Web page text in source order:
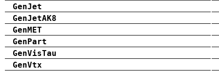
GenJet
GenJetAK8
GenMET
GenPart
GenVisTau
GenVtx